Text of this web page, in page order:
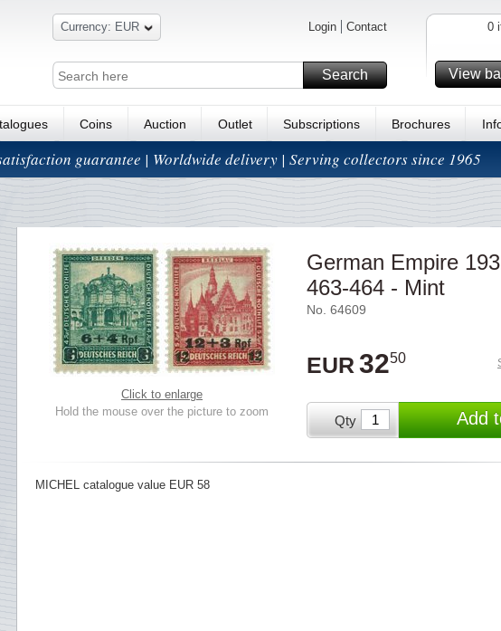
Currency: EUR Login Contact
Search
0
View
Coins Auction Outlet Subscriptions Brochures
guarantee | Worldwide delivery | Serving collectors since 1965
Click to enlarge
Hold the mouse over the picture to zoom
German Empire
463-464 - Mint
No. 64609
EUR 3250
Qty Add
MICHEL catalogue value EUR 58